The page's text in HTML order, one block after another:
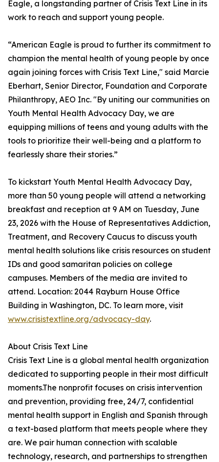
Eagle, a longstanding partner of Crisis Text Line in its
work to reach and support young people.
“American Eagle is proud to further its commitment to
champion the mental health of young people by once
again joining forces with Crisis Text Line," said Marcie
Eberhart, Senior Director, Foundation and Corporate
Philanthropy, AEO Inc. "By uniting our communities on
Youth Mental Health Advocacy Day, we are
equipping millions of teens and young adults with the
tools to prioritize their well-being and a platform to
fearlessly share their stories.”
To kickstart Youth Mental Health Advocacy Day,
more than 50 young people will attend a networking
breakfast and reception at 9 AM on Tuesday, June
23, 2026 with the House of Representatives Addiction,
Treatment, and Recovery Caucus to discuss youth
mental health solutions like crisis resources on student
IDs and good samaritan policies on college
campuses. Members of the media are invited to
attend. Location: 2044 Rayburn House Office
Building in Washington, DC. To learn more, visit
www.crisistextline.org/advocacy-day.
About Crisis Text Line
Crisis Text Line is a global mental health organization
dedicated to supporting people in their most difficult
moments.The nonprofit focuses on crisis intervention
and prevention, providing free, 24/7, confidential
mental health support in English and Spanish through
a text-based platform that meets people where they
are. We pair human connection with scalable
technology, research, and partnerships to strengthen